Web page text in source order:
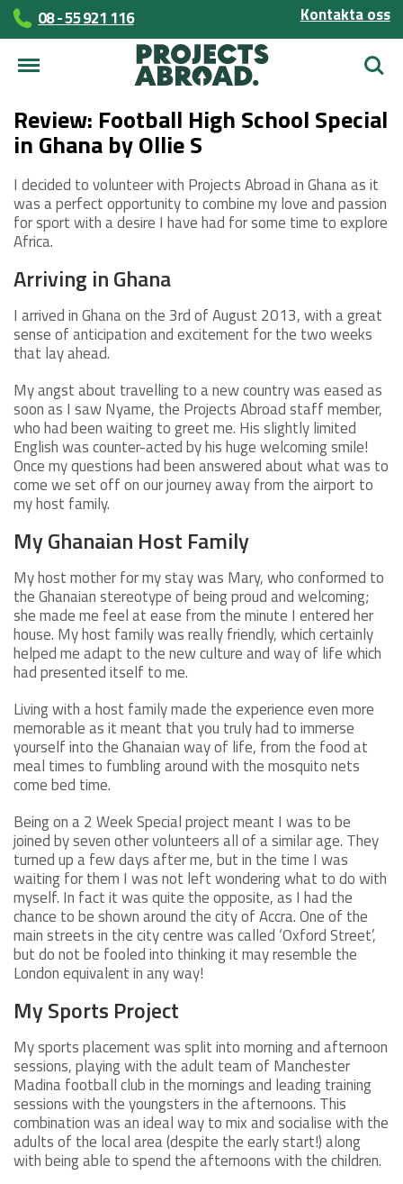
08 - 55 921 116 Kontakta oss
Sök
Review: Football High School Special
in Ghana by Ollie S
I decided to volunteer with Projects Abroad in Ghana as it
was a perfect opportunity to combine my love and passion
for sport with a desire I have had for some time to explore
Africa.
Arriving in Ghana
I arrived in Ghana on the 3rd of August 2013, with a great
sense of anticipation and excitement for the two weeks
that lay ahead.
My angst about travelling to a new country was eased as
soon as I saw Nyame, the Projects Abroad staff member,
who had been waiting to greet me. His slightly limited
English was counter-acted by his huge welcoming smile!
Once my questions had been answered about what was to
come we set off on our journey away from the airport to
my host family.
My Ghanaian Host Family
My host mother for my stay was Mary, who conformed to
the Ghanaian stereotype of being proud and welcoming;
she made me feel at ease from the minute I entered her
house. My host family was really friendly, which certainly
helped me adapt to the new culture and way of life which
had presented itself to me.
Living with a host family made the experience even more
memorable as it meant that you truly had to immerse
yourself into the Ghanaian way of life, from the food at
meal times to fumbling around with the mosquito nets
come bed time.
Being on a 2 Week Special project meant I was to be
joined by seven other volunteers all of a similar age. They
turned up a few days after me, but in the time I was
waiting for them I was not left wondering what to do with
myself. In fact it was quite the opposite, as I had the
chance to be shown around the city of Accra. One of the
main streets in the city centre was called ‘Oxford Street’,
but do not be fooled into thinking it may resemble the
London equivalent in any way!
My Sports Project
My sports placement was split into morning and afternoon
sessions, playing with the adult team of Manchester
Madina football club in the mornings and leading training
sessions with the youngsters in the afternoons. This
combination was an ideal way to mix and socialise with the
adults of the local area (despite the early start!) along
with being able to spend the afternoons with the children.